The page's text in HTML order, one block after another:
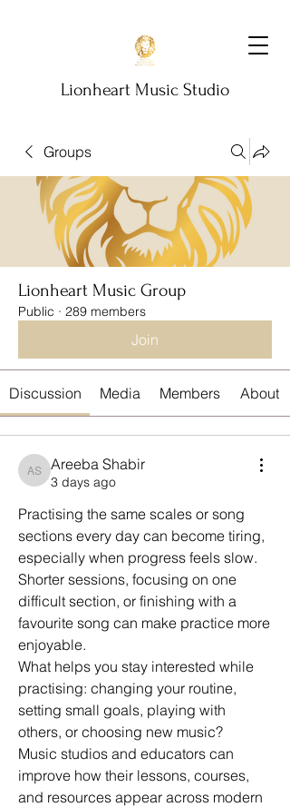
Lionheart Music Studio
Groups
Lionheart Music Group
Public · 289 members
Join
Discussion Media Members About
Areeba Shabir
Areeba Shabir
3 days ago
Practising the same scales or song
sections every day can become tiring,
especially when progress feels slow.
Shorter sessions, focusing on one
difficult section, or finishing with a
favourite song can make practice more
enjoyable.
What helps you stay interested while
practising: changing your routine,
setting small goals, playing with
others, or choosing new music?
Music studios and educators can
improve how their lessons, courses,
and resources appear across modern